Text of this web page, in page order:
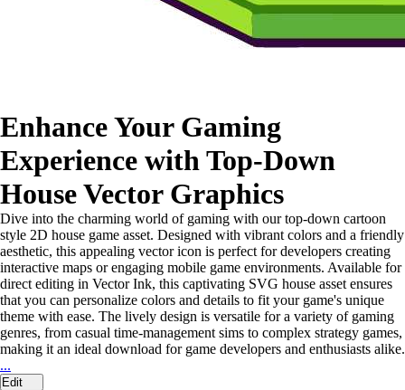
Enhance Your Gaming
Experience with Top-Down
House Vector Graphics
Dive into the charming world of gaming with our top-down cartoon
style 2D house game asset. Designed with vibrant colors and a friendly
aesthetic, this appealing vector icon is perfect for developers creating
interactive maps or engaging mobile game environments. Available for
direct editing in Vector Ink, this captivating SVG house asset ensures
that you can personalize colors and details to fit your game's unique
theme with ease. The lively design is versatile for a variety of gaming
genres, from casual time-management sims to complex strategy games,
making it an ideal download for game developers and enthusiasts alike.
...
Edit